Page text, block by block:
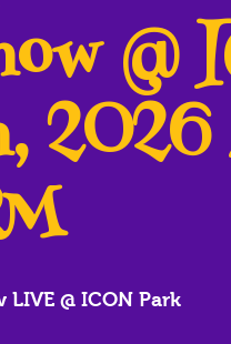
@
@ ICON Park